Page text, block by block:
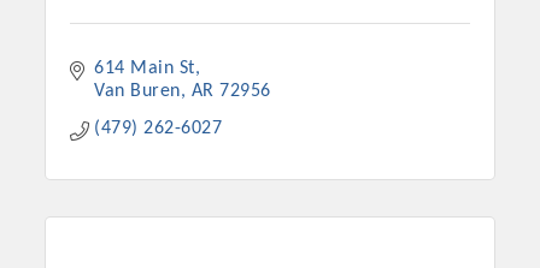
614 Main St
Van Buren
AR 72956
(479) 262-6027